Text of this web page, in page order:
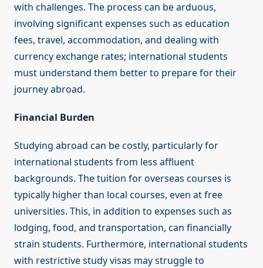
with challenges. The process can be arduous,
involving significant expenses such as education
fees, travel, accommodation, and dealing with
currency exchange rates; international students
must understand them better to prepare for their
journey abroad.
Financial Burden
Studying abroad can be costly, particularly for
international students from less affluent
backgrounds. The tuition for overseas courses is
typically higher than local courses, even at free
universities. This, in addition to expenses such as
lodging, food, and transportation, can financially
strain students. Furthermore, international students
with restrictive study visas may struggle to